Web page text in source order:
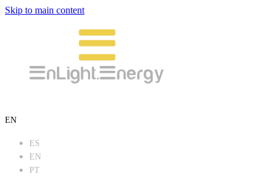
Skip to main content
EN
ES
EN
PT